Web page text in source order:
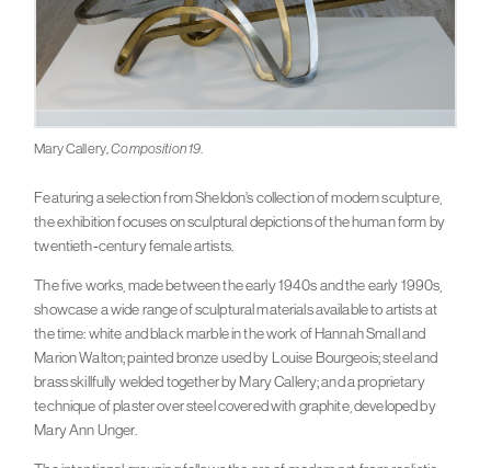
Mary Callery,Composition 19.
Featuring a selection from Sheldon’s collection of modern sculpture,
the exhibition focuses on sculptural depictions of the human form by
twentieth-century female artists.
The five works, made between the early 1940s and the early 1990s,
showcase a wide range of sculptural materials available to artists at
the time: white and black marble in the work of Hannah Small and
Marion Walton; painted bronze used by Louise Bourgeois; steel and
brass skillfully welded together by Mary Callery; and a proprietary
technique of plaster over steel covered with graphite, developed by
Mary Ann Unger.